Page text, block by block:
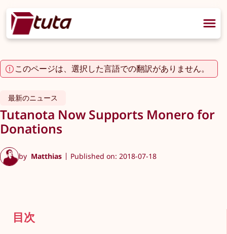
このページは、選択した言語での翻訳がありません。
最新のニュース
Tutanota Now Supports Monero for
Donations
by Matthias Published on: 2018-07-18
目次